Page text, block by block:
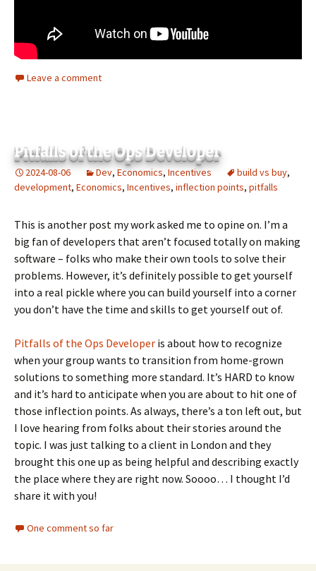
Leave a comment
Pitfalls of the Ops Developer
2024-08-06 Dev, Economics, Incentives build vs buy,
development, Economics, Incentives, inflection points, pitfalls
This is another post my work asked me to opine on. I’m a
big fan of developers that aren’t focused totally on making
software – folks who make their own tools to solve their
problems. However, it’s definitely possible to get yourself
into a real pickle where you can build yourself into a corner
you don’t have the time and skills to get yourself out of.
Pitfalls of the Ops Developer is about how to recognize
when your group wants to transition from home-grown
solutions to something more standard. It’s HARD to know
and it’s hard to anticipate when you are about to hit one of
those inflection points. As always, there’s a ton left out, but
I love hearing from folks about their stories around the
topic. I was just talking to a client in London and they
brought this one up as being helpful and describing exactly
the place where they are right now. Soooo… I thought I’d
share it with you!
One comment so far